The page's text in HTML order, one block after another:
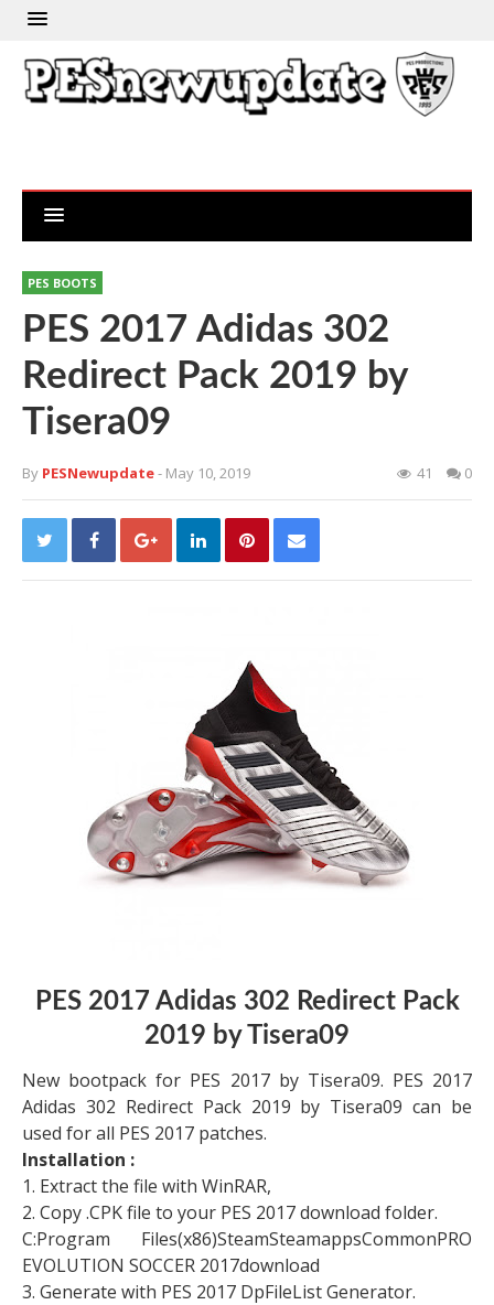
PES BOOTS
PES 2017 Adidas 302
Redirect Pack 2019 by
Tisera09
By PESNewupdate- May 10, 2019 41 0
PES 2017 Adidas 302 Redirect Pack
2019 by Tisera09
New bootpack for PES 2017 by Tisera09. PES 2017
Adidas 302 Redirect Pack 2019 by Tisera09 can be
used for all PES 2017 patches.
Installation :
1. Extract the file with WinRAR,
2. Copy .CPK file to your PES 2017 download folder.
C:Program Files(x86)SteamSteamappsCommonPRO
EVOLUTION SOCCER 2017download
3. Generate with PES 2017 DpFileList Generator.